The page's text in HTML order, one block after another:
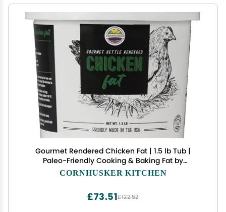
Gourmet Rendered Chicken Fat | 1.5 lb Tub |
Paleo-Friendly Cooking & Baking Fat by
Cornhusker Kitchen
CORNHUSKER KITCHEN
£122.52
£73.51